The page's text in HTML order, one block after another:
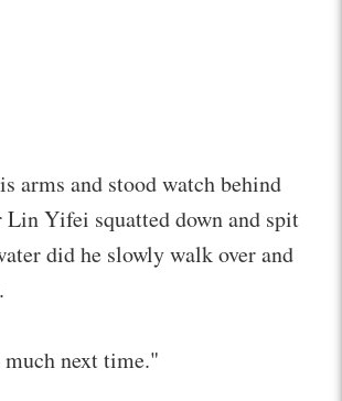
arms and stood watch behind
Yifei squatted down and spit
did he slowly walk over and
next time."